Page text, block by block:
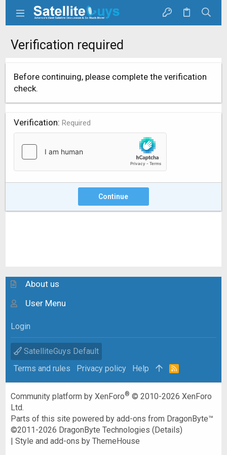
Verification required
Before continuing, please complete the verification
check.
Verification Required
Continue
About us
User Menu
Login
SatelliteGuys Default
Terms and rules
Privacy policy Help
R
Community platform by XenForo® © 2010-2026 XenForo
Ltd.
Parts of this site powered byadd-ons from DragonByte™
©2011-2026 DragonByte Technologies (Details)
|Style and add-ons by ThemeHouse